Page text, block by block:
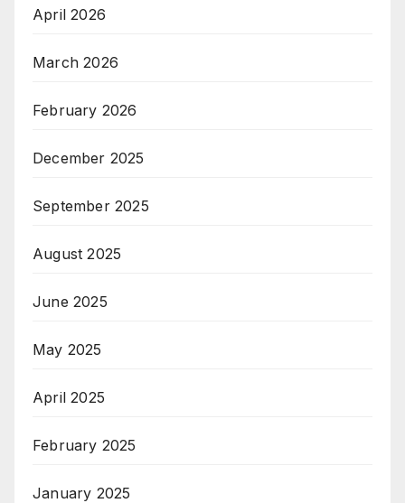
April 2026
March 2026
February 2026
December 2025
September 2025
August 2025
June 2025
May 2025
April 2025
February 2025
January 2025